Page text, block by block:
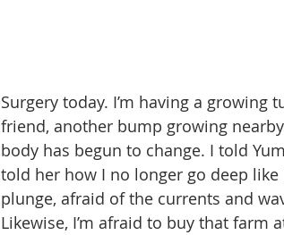
Surgery today. I’m having a
friend, another bump growing
body has begun to change. I told
told her how I no longer go deep
plunge, afraid of the currents and
Likewise, I’m afraid to buy that farm